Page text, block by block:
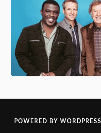
POWERED BY WORDPRESS